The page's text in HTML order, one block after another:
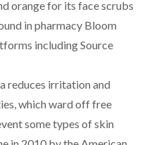
orange for its face scrubs
in pharmacy Bloom
including Source
reduces irritation and
which ward off free
some types of skin